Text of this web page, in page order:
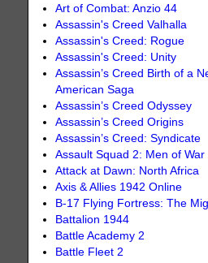
Art of Combat: Anzio 44
Assassin's Creed Valhalla
Assassin's Creed: Rogue
Assassin's Creed: Unity
Assassin’s Creed Birth of a
American Saga
Assassin’s Creed Odyssey
Assassin’s Creed Origins
Assassin’s Creed: Syndicate
Assault Squad 2: Men of War
Attack at Dawn: North Africa
Axis & Allies 1942 Online
B-17 Flying Fortress: The
Battalion 1944
Battle Academy 2
Battle Fleet 2